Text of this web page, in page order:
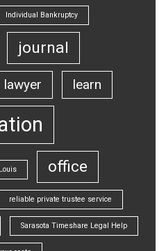
Individual Bankruptcy
journal
lawyer learn
office
reliable private trustee service
Sarasota Timeshare Legal Help